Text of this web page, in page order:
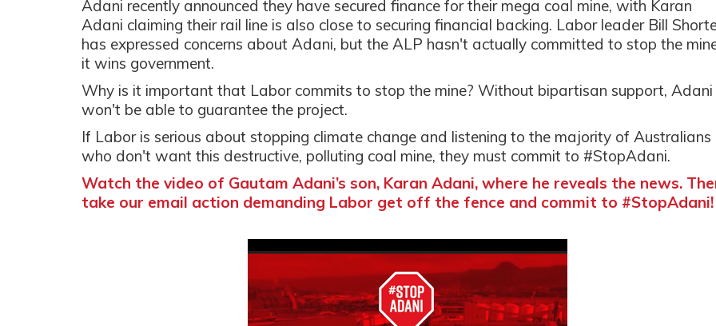
Adani recently announced they have secured finance for their mega coal mine, with Karan
Adani claiming their rail line is also close to securing financial backing. Labor leader Bill
has expressed concerns about Adani, but the ALP hasn't actually committed to stop the
it wins government.
Why is it important that Labor commits to stop the mine? Without bipartisan support, Adani
won't be able to guarantee the project.
If Labor is serious about stopping climate change and listening to the majority of Australians
who don't want this destructive, polluting coal mine, they must commit to #StopAdani.
Watch the video of Gautam Adani’s son, Karan Adani, where he reveals the news.
take our email action demanding Labor get off the fence and commit to #StopAdani!